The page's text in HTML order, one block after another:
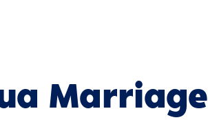
Marriage